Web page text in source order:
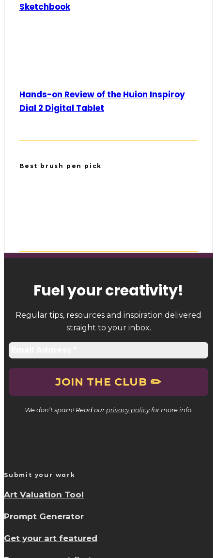
Sketchbook
Hands-on Review of the Huion Inspiroy
Dial 2 Digital Tablet
Best brush pen pick
Fuel your creativity!
Regular tips, resources and inspiration delivered
straight to your inbox.
We don’t spam! Read ourprivacy policyfor more info.
Submit your work
Art Valuation Tool
Prompt Generator
Get your art featured